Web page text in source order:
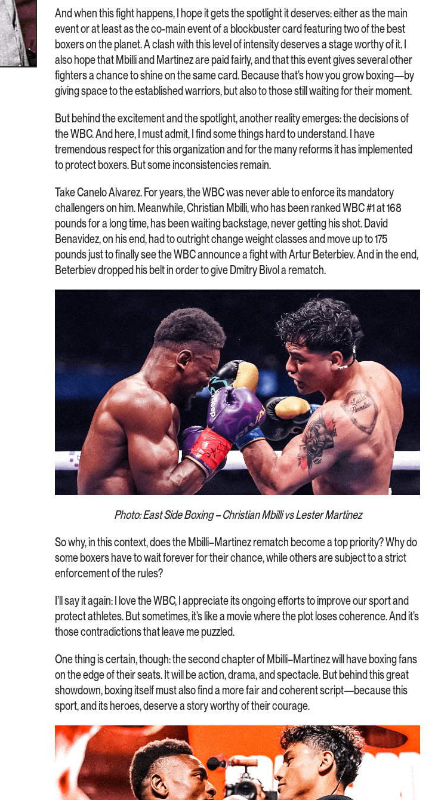
And when this fight happens, I hope it gets the spotlight it deserves: either as the main
event or at least as the co-main event of a blockbuster card featuring two of the best
boxers on the planet. A clash with this level of intensity deserves a stage worthy of it. I
also hope that Mbilli and Martinez are paid fairly, and that this event gives several other
fighters a chance to shine on the same card. Because that’s how you grow boxing—by
giving space to the established warriors, but also to those still waiting for their moment.
But behind the excitement and the spotlight, another reality emerges: the decisions of
the WBC. And here, I must admit, I find some things hard to understand. I have
tremendous respect for this organization and for the many reforms it has implemented
to protect boxers. But some inconsistencies remain.
Take Canelo Alvarez. For years, the WBC was never able to enforce its mandatory
challengers on him. Meanwhile, Christian Mbilli, who has been ranked WBC #1 at 168
pounds for a long time, has been waiting backstage, never getting his shot. David
Benavidez, on his end, had to outright change weight classes and move up to 175
pounds just to finally see the WBC announce a fight with Artur Beterbiev. And in the end,
Beterbiev dropped his belt in order to give Dmitry Bivol a rematch.
Photo: East Side Boxing – Christian Mbilli vs Lester Martinez
So why, in this context, does the Mbilli–Martinez rematch become a top priority? Why do
some boxers have to wait forever for their chance, while others are subject to a strict
enforcement of the rules?
I’ll say it again: I love the WBC, I appreciate its ongoing efforts to improve our sport and
protect athletes. But sometimes, it’s like a movie where the plot loses coherence. And it’s
those contradictions that leave me puzzled.
One thing is certain, though: the second chapter of Mbilli–Martinez will have boxing fans
on the edge of their seats. It will be action, drama, and spectacle. But behind this great
showdown, boxing itself must also find a more fair and coherent script—because this
sport, and its heroes, deserve a story worthy of their courage.